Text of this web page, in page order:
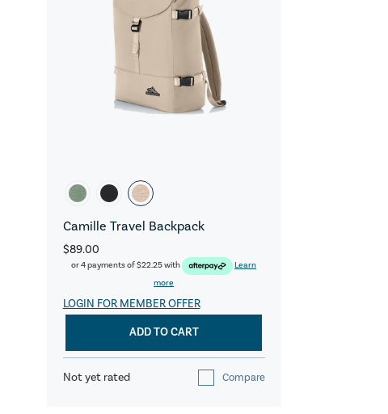
Camille Travel Backpack
$89.00
or 4 payments of$22.25with
Learn
more
LOGIN FOR MEMBER OFFER
ADD TO CART
Not yet rated Compare